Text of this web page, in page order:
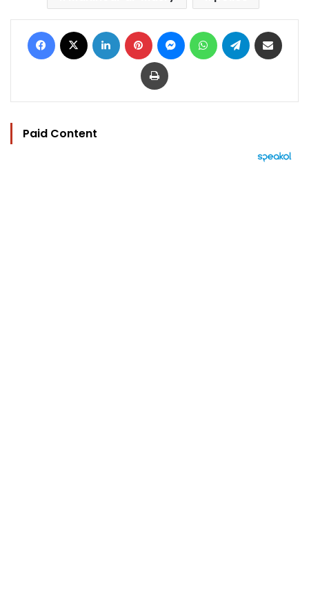
Facebook LinkedIn Pinterest MessengerWhatsAppTelegram
Print
Paid Content